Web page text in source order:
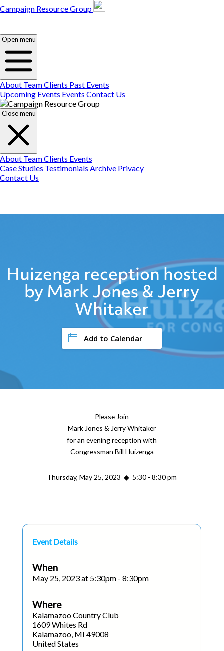
Campaign Resource Group
Open menu
About TeamClients Past Events
Upcoming Events Events Contact Us
Close menu
About TeamClients Events
Case Studies Testimonials Archive Privacy
Contact Us
Huizenga reception hosted
by Mark Jones & Jerry
Whitaker
Add to Calendar
Please Join
Mark Jones & Jerry Whitaker
for an evening reception with
Congressman Bill Huizenga
Thursday, May 25, 2023 ◆ 5:30 - 8:30 pm
Event Details
When
May 25, 2023 at 5:30pm - 8:30pm
Where
Kalamazoo Country Club
1609 Whites Rd
Kalamazoo, MI 49008
United States